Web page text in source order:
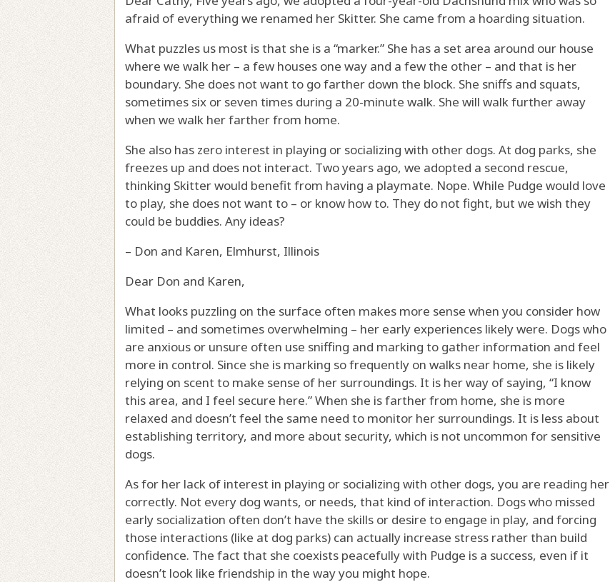
afraid of everything we renamed her Skitter. She came from a hoarding situation.
What puzzles us most is that she is a “marker.” She has a set area around our house
where we walk her – a few houses one way and a few the other – and that is her
boundary. She does not want to go farther down the block. She sniffs and squats,
sometimes six or seven times during a 20-minute walk. She will walk further away
when we walk her farther from home.
She also has zero interest in playing or socializing with other dogs. At dog parks, she
freezes up and does not interact. Two years ago, we adopted a second rescue,
thinking Skitter would benefit from having a playmate. Nope. While Pudge would love
to play, she does not want to – or know how to. They do not fight, but we wish they
could be buddies. Any ideas?
– Don and Karen, Elmhurst, Illinois
Dear Don and Karen,
What looks puzzling on the surface often makes more sense when you consider how
limited – and sometimes overwhelming – her early experiences likely were. Dogs who
are anxious or unsure often use sniffing and marking to gather information and feel
more in control. Since she is marking so frequently on walks near home, she is likely
relying on scent to make sense of her surroundings. It is her way of saying, “I know
this area, and I feel secure here.” When she is farther from home, she is more
relaxed and doesn’t feel the same need to monitor her surroundings. It is less about
establishing territory, and more about security, which is not uncommon for sensitive
dogs.
As for her lack of interest in playing or socializing with other dogs, you are reading her
correctly. Not every dog wants, or needs, that kind of interaction. Dogs who missed
early socialization often don’t have the skills or desire to engage in play, and forcing
those interactions (like at dog parks) can actually increase stress rather than build
confidence. The fact that she coexists peacefully with Pudge is a success, even if it
doesn’t look like friendship in the way you might hope.